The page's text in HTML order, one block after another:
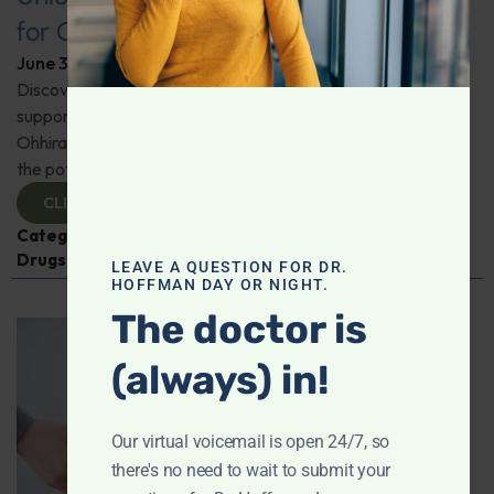
for Comprehensive Health
June 3, 2026
Dr. Ronald Hoffman
Discover a new tool for gut, inflammation, and brain
support. Holistic practitioner Jane Jansen details how Dr.
Ohhira’s Postbiotic Fermented Food Concentrate unlocks
the potential of postbiotics for comprehensive health.
CLICK TO VIEW
Categories:
Drugs
LEAVE A QUESTION FOR DR.
HOFFMAN DAY OR NIGHT.
The doctor is
(always) in!
Our virtual voicemail is open 24/7, so
there's no need to wait to submit your